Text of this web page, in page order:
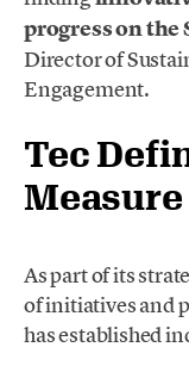
progress on the
Director of
Engagement.
Tec
As part of its
of initiatives and
has established